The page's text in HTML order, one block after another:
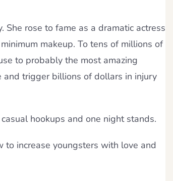
She rose to fame as a dramatic actress
makeup. To tens of millions of
to probably the most amazing
and trigger billions of dollars in injury
hookups and one night stands.
increase youngsters with love and